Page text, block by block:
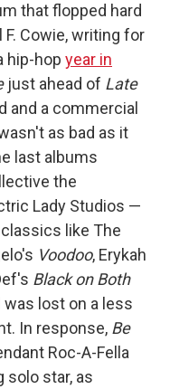
that flopped hard
Cowie, writing for
hip-hop year in
just ahead of Late
and a commercial
as bad as it
last albums
the
Lady Studios —
like The
Voodoo, Erykah
Black on Both
lost on a less
In response, Be
Roc-A-Fella
solo star, as